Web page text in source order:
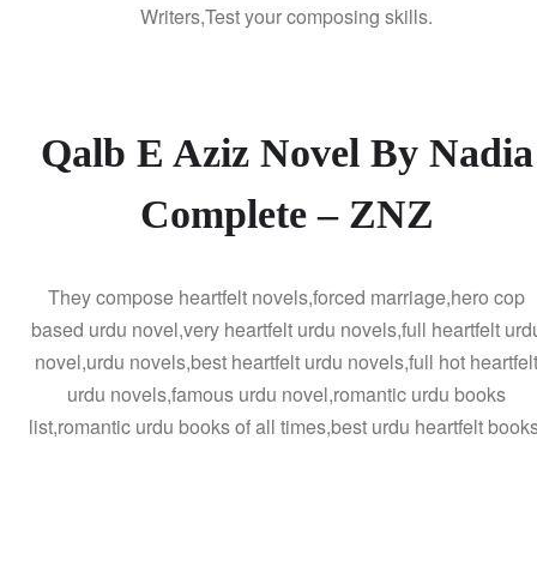
Writers,Test your composing skills.
Qalb E Aziz Novel By Nadia
Complete – ZNZ
They compose heartfelt novels,forced marriage,hero cop
based urdu novel,very heartfelt urdu novels,full heartfelt
novel,urdu novels,best heartfelt urdu novels,full hot heartfelt
urdu novels,famous urdu novel,romantic urdu books
list,romantic urdu books of all times,best urdu heartfelt